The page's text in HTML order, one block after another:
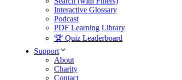
Interactive Glossary
Podcast
PDF Learning Library
🏆 Quiz Leaderboard
Support
About
Charity
Contact